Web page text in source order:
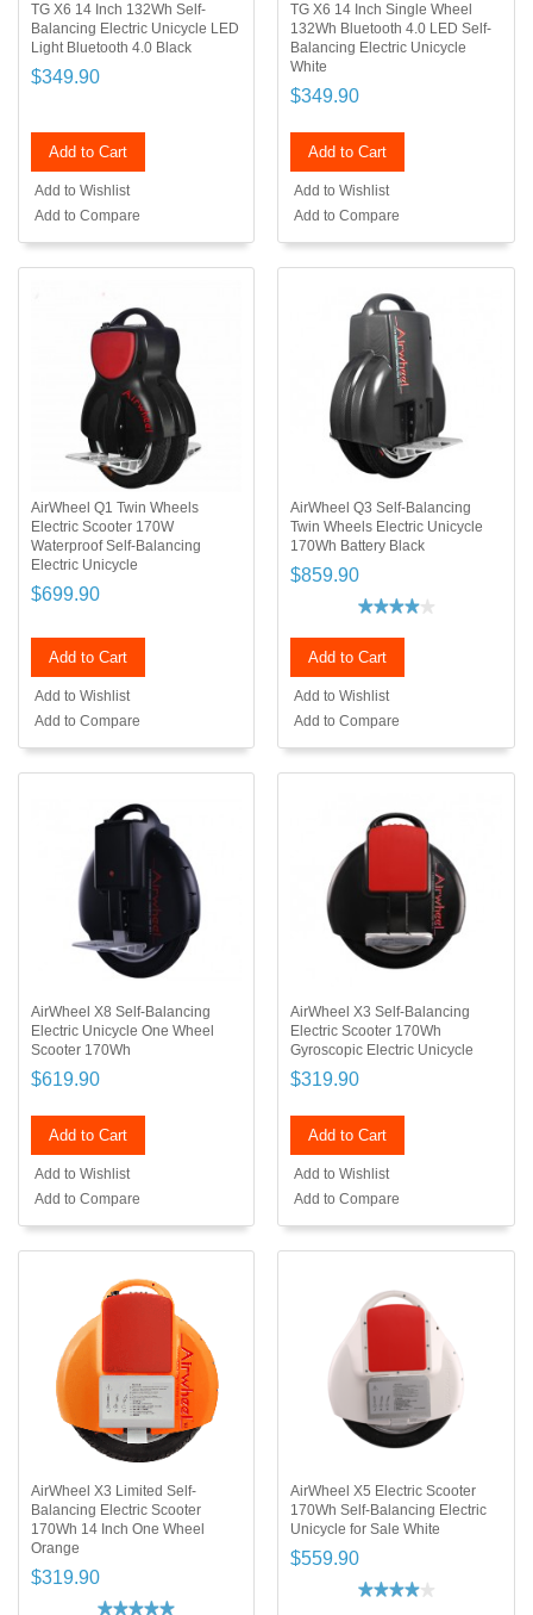
TG X6 14 Inch 132Wh Self-
Balancing Electric Unicycle LED
Light Bluetooth 4.0 Black
$349.90
Add to Cart
Add to Wishlist
Add to Compare
TG X6 14 Inch Single Wheel
132Wh Bluetooth 4.0 LED Self-
Balancing Electric Unicycle
White
$349.90
Add to Cart
Add to Wishlist
Add to Compare
AirWheel Q1 Twin Wheels
Electric Scooter 170W
Waterproof Self-Balancing
Electric Unicycle
$699.90
Add to Cart
Add to Wishlist
Add to Compare
AirWheel Q3 Self-Balancing
Twin Wheels Electric Unicycle
170Wh Battery Black
$859.90
Add to Cart
Add to Wishlist
Add to Compare
AirWheel X8 Self-Balancing
Electric Unicycle One Wheel
Scooter 170Wh
$619.90
Add to Cart
Add to Wishlist
Add to Compare
AirWheel X3 Self-Balancing
Electric Scooter 170Wh
Gyroscopic Electric Unicycle
$319.90
Add to Cart
Add to Wishlist
Add to Compare
AirWheel X3 Limited Self-
Balancing Electric Scooter
170Wh 14 Inch One Wheel
Orange
$319.90
AirWheel X5 Electric Scooter
170Wh Self-Balancing Electric
Unicycle for Sale White
$559.90